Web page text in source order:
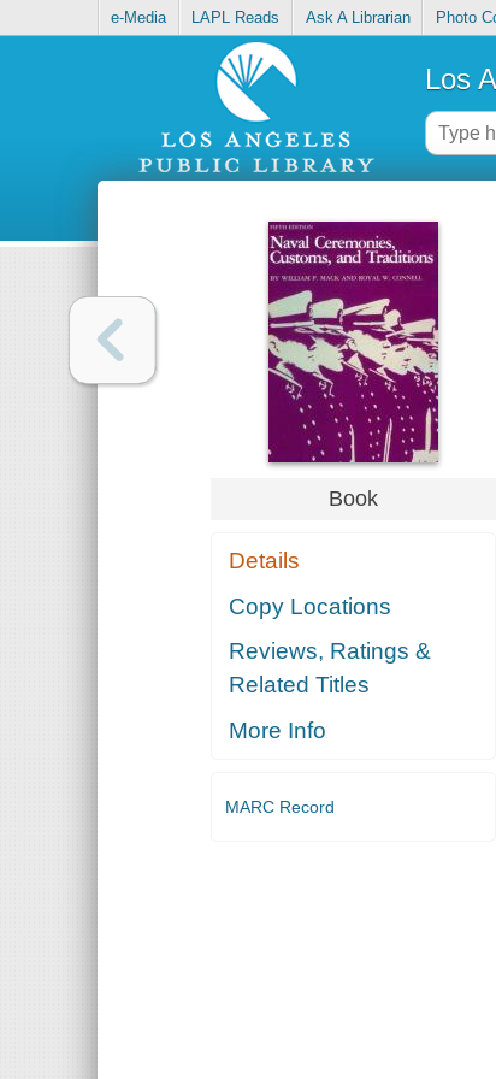
e-Media LAPL Reads Ask A Librarian Photo
Los
Book
Details
Copy Locations
Reviews, Ratings &
Related Titles
More Info
MARC Record